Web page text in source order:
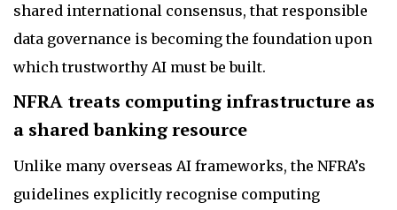
shared international consensus, that responsible
data governance is becoming the foundation upon
which trustworthy AI must be built.
NFRA treats computing infrastructure as
a shared banking resource
Unlike many overseas AI frameworks, the NFRA’s
guidelines explicitly recognise computing